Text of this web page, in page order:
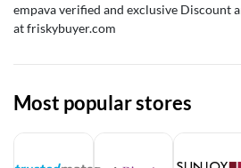
empavaverified and exclusive Discount
at friskybuyer.com
Most popular stores